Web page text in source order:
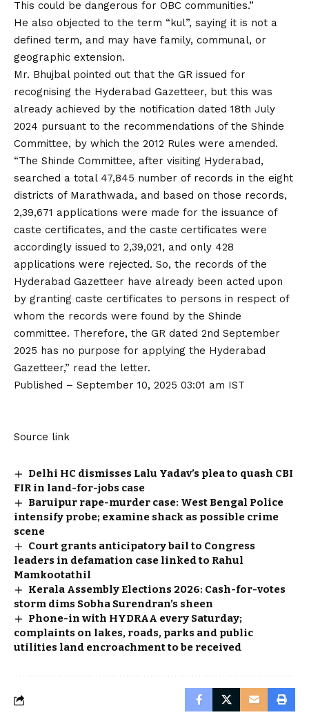
This could be dangerous for OBC communities.”
He also objected to the term “kul”, saying it is not a
defined term, and may have family, communal, or
geographic extension.
Mr. Bhujbal pointed out that the GR issued for
recognising the Hyderabad Gazetteer, but this was
already achieved by the notification dated 18th July
2024 pursuant to the recommendations of the Shinde
Committee, by which the 2012 Rules were amended.
“The Shinde Committee, after visiting Hyderabad,
searched a total 47,845 number of records in the eight
districts of Marathwada, and based on those records,
2,39,671 applications were made for the issuance of
caste certificates, and the caste certificates were
accordingly issued to 2,39,021, and only 428
applications were rejected. So, the records of the
Hyderabad Gazetteer have already been acted upon
by granting caste certificates to persons in respect of
whom the records were found by the Shinde
committee. Therefore, the GR dated 2nd September
2025 has no purpose for applying the Hyderabad
Gazetteer,” read the letter.
Published – September 10, 2025 03:01 am IST
Source link
Delhi HC dismisses Lalu Yadav’s plea to quash CBI
FIR in land-for-jobs case
Baruipur rape-murder case: West Bengal Police
intensify probe; examine shack as possible crime
scene
Court grants anticipatory bail to Congress
leaders in defamation case linked to Rahul
Mamkootathil
Kerala Assembly Elections 2026: Cash-for-votes
storm dims Sobha Surendran’s sheen
Phone-in with HYDRAA every Saturday;
complaints on lakes, roads, parks and public
utilities land encroachment to be received